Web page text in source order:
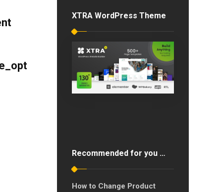
XTRA WordPress Theme
Recommended for you …
How to Change Product